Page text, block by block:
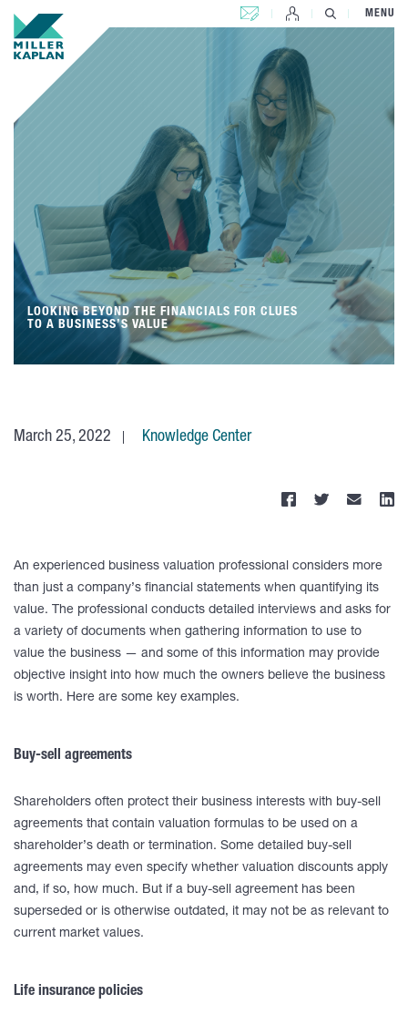
CONTACT US MENU
LOOKING BEYOND THE FINANCIALS FOR CLUES
TO A BUSINESS’S VALUE
March 25, 2022 Knowledge Center
An experienced business valuation professional considers more
than just a company’s financial statements when quantifying its
value. The professional conducts detailed interviews and asks for
a variety of documents when gathering information to use to
value the business — and some of this information may provide
objective insight into how much the owners believe the business
is worth. Here are some key examples.
Buy-sell agreements
Shareholders often protect their business interests with buy-sell
agreements that contain valuation formulas to be used on a
shareholder’s death or termination. Some detailed buy-sell
agreements may even specify whether valuation discounts apply
and, if so, how much. But if a buy-sell agreement has been
superseded or is otherwise outdated, it may not be as relevant to
current market values.
Life insurance policies